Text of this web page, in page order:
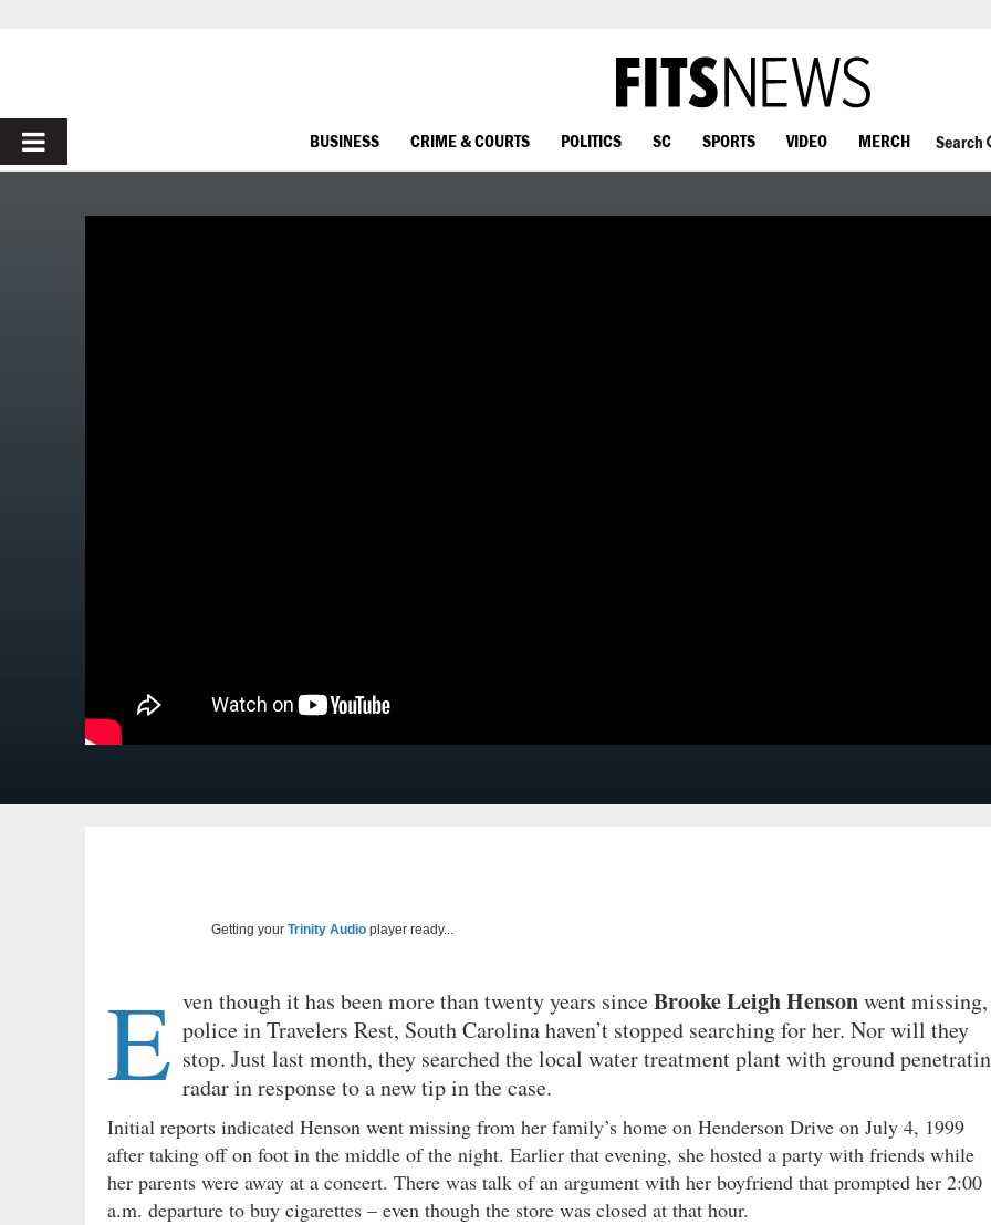
PRIMARY
BUSINESS CRIME & COURTS POLITICS SC SPORTS VIDEO MERCH Search
Getting your Trinity Audio player ready...
E ven though it has been more than twenty years sinceBrooke Leigh Hensonwent missing,
police in Travelers Rest, South Carolina haven’t stopped searching for her. Nor will they
stop. Just last month, they searched the local water treatment plant with ground
radar in response to a new tip in the case.
Initial reports indicated Henson went missing from her family’s home on Henderson Drive on July 4, 1999
after taking off on foot in the middle of the night. Earlier that evening, she hosted a party with friends while
her parents were away at a concert. There was talk of an argument with her boyfriend that prompted her 2:00
a.m. departure to buy cigarettes – even though the store was closed at that hour.